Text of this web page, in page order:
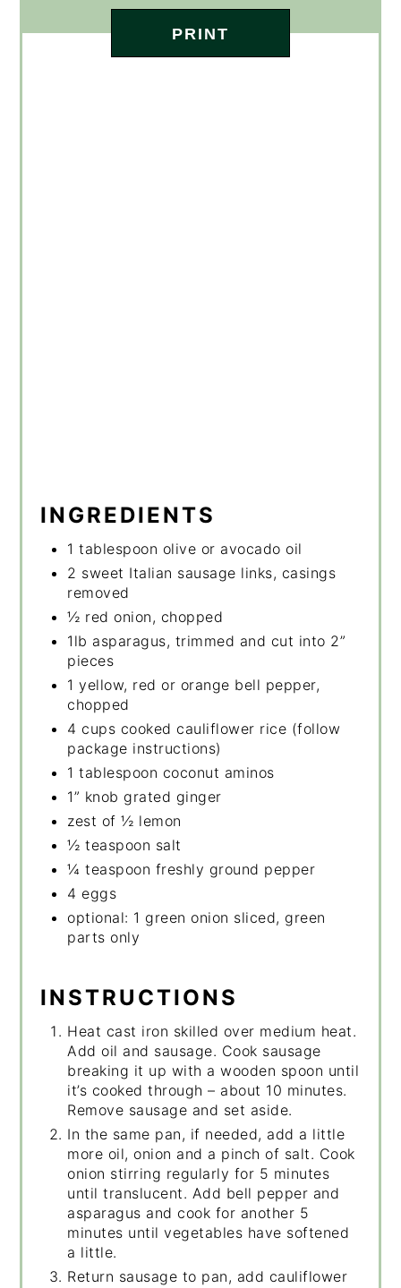
PRINT
INGREDIENTS
1 tablespoon olive or avocado oil
2 sweet Italian sausage links, casings
removed
½ red onion, chopped
1lb asparagus, trimmed and cut into 2”
pieces
1 yellow, red or orange bell pepper,
chopped
4 cups cooked cauliflower rice (follow
package instructions)
1 tablespoon coconut aminos
1” knob grated ginger
zest of ½ lemon
½ teaspoon salt
¼ teaspoon freshly ground pepper
4 eggs
optional: 1 green onion sliced, green
parts only
INSTRUCTIONS
Heat cast iron skilled over medium heat.
Add oil and sausage. Cook sausage
breaking it up with a wooden spoon until
it’s cooked through – about 10 minutes.
Remove sausage and set aside.
In the same pan, if needed, add a little
more oil, onion and a pinch of salt. Cook
onion stirring regularly for 5 minutes
until translucent. Add bell pepper and
asparagus and cook for another 5
minutes until vegetables have softened
a little.
Return sausage to pan, add cauliflower